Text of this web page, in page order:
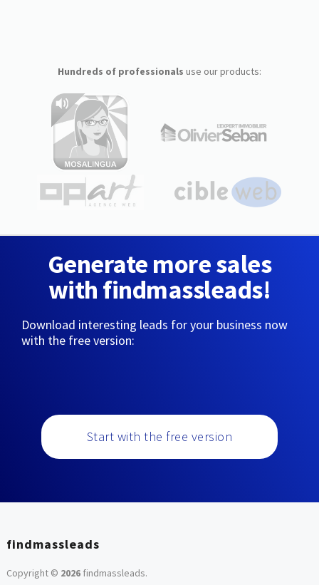
Hundreds of professionals use our products:
Generate more sales
with findmassleads!
Download interesting leads for your business now
with the free version:
Start with the free version
findmassleads
Copyright © 2026findmassleads.